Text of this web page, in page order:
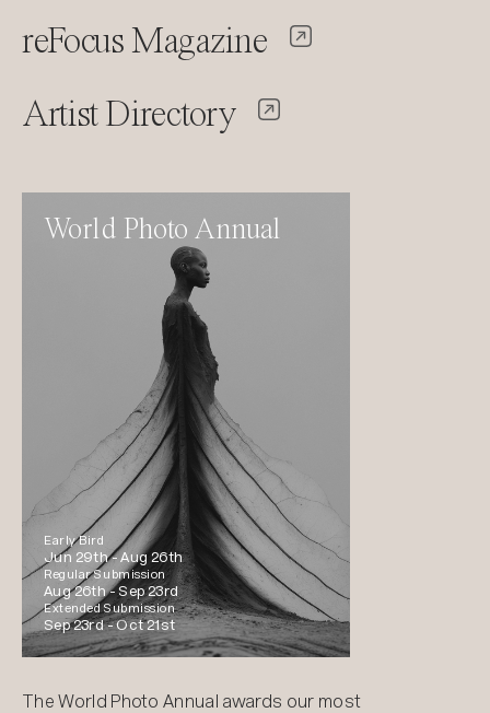
reFocus Magazine
Artist Directory
World Photo Annual
Early Bird
Jun 29th -Aug 26th
Regular Submission
Aug 26th -Sep 23rd
Extended Submission
Sep 23rd -Oct 21st
The World Photo Annual awards our most